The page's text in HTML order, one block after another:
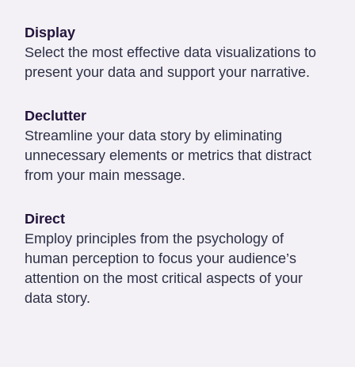
Display
Select the most effective data visualizations to
present your data and support your narrative.
Declutter
Streamline your data story by eliminating
unnecessary elements or metrics that distract
from your main message.
Direct
Employ principles from the psychology of
human perception to focus your audience’s
attention on the most critical aspects of your
data story.